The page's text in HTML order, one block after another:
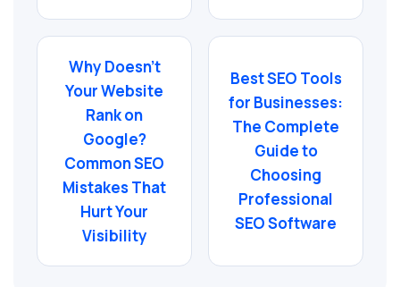
Why Doesn’t
Your Website
Rank on
Google?
Common SEO
Mistakes That
Hurt Your
Visibility
Best SEO Tools
for Businesses:
The Complete
Guide to
Choosing
Professional
SEO Software